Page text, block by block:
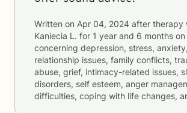
Written on Apr 04, 2024 after therapy
Kaniecia L. for 1 year and 6 months on
concerning depression, stress, anxiety,
relationship issues, family conflicts,
abuse, grief, intimacy-related issues,
disorders, self esteem, anger
difficulties, coping with life changes,